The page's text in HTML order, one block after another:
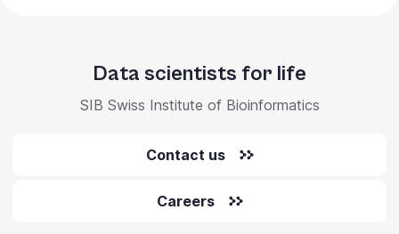
Data scientists for life
SIB Swiss Institute of Bioinformatics
Contact us
Careers